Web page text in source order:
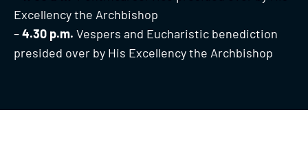
Excellency the Archbishop
–4.30 p.m. Vespers and Eucharistic benediction
presided over by His Excellency the Archbishop